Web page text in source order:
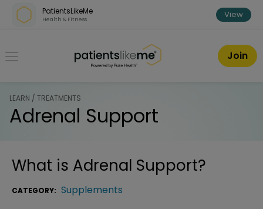
Skip over navigation
PatientsLikeMe
Health & Fitness View
PatientsLikeMe ®
Join
LEARN / TREATMENTS
Adrenal Support
What is Adrenal Support?
CATEGORY: Supplements